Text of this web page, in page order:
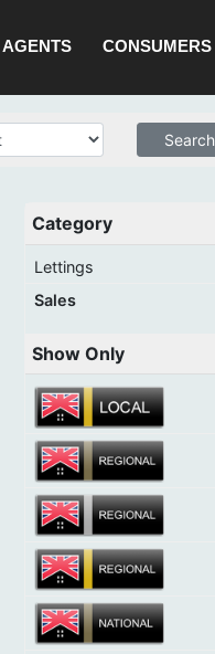
AGENTS CONSUMERS
Category
Lettings
Sales
Show Only